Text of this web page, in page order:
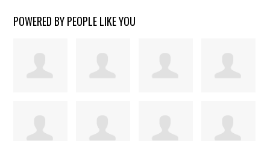
POWERED BY PEOPLE LIKE YOU